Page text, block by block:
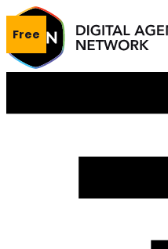
Free